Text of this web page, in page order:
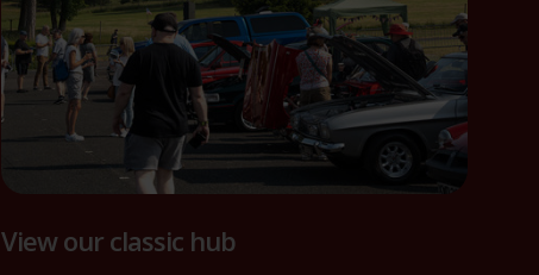
View our classic hub